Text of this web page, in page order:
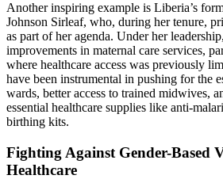
Another inspiring example is Liberia’s
Johnson Sirleaf, who, during her tenure,
as part of her agenda. Under her
improvements in maternal care services,
where healthcare access was previously
have been instrumental in pushing for the
wards, better access to trained midwives,
essential healthcare supplies like anti-
birthing kits.
Fighting Against Gender-Based
Healthcare